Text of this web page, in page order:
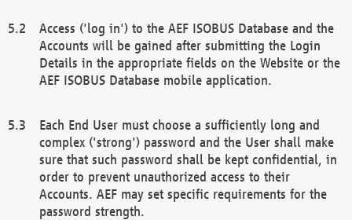
Access ('log in') to the AEF ISOBUS Database and the
Accounts will be gained after submitting the Login
Details in the appropriate fields on the Website or the
AEF ISOBUS Database mobile application.
Each End User must choose a sufficiently long and
complex ('strong') password and the User shall make
sure that such password shall be kept confidential, in
order to prevent unauthorized access to their
Accounts. AEF may set specific requirements for the
password strength.